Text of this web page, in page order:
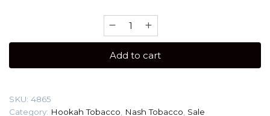
40
(Halls)
Add to cart
SKU: 4865
Category: Hookah Tobacco, Nash Tobacco, Sale